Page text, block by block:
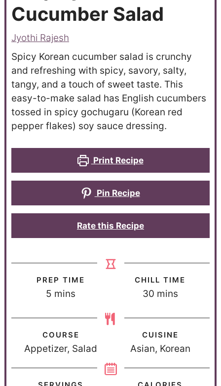
Cucumber Salad
Jyothi Rajesh
Spicy Korean cucumber salad is crunchy
and refreshing with spicy, savory, salty,
tangy, and a touch of sweet taste. This
easy-to-make salad has English cucumbers
tossed in spicy gochugaru (Korean red
pepper flakes) soy sauce dressing.
Print Recipe
Pin Recipe
Rate this Recipe
PREP TIME
5 mins
CHILL TIME
30 mins
COURSE
Appetizer, Salad
CUISINE
Asian, Korean